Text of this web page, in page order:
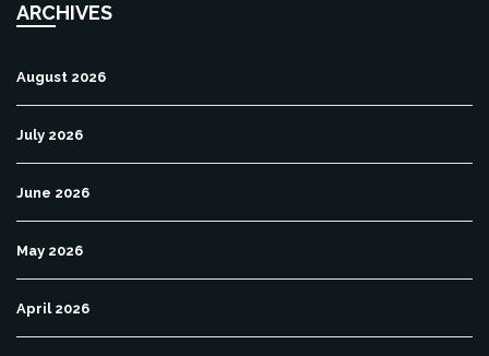
ARCHIVES
August 2026
July 2026
June 2026
May 2026
April 2026